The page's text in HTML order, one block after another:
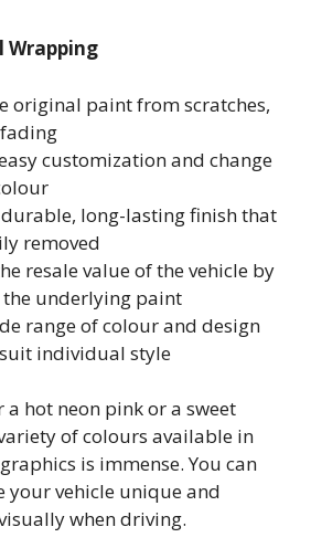
Wrapping
original paint from scratches,
customization and change
durable, long-lasting finish that
removed
resale value of the vehicle by
the underlying paint
range of colour and design
individual style
hot neon pink or a sweet
of colours available in
is immense. You can
your vehicle unique and
when driving.